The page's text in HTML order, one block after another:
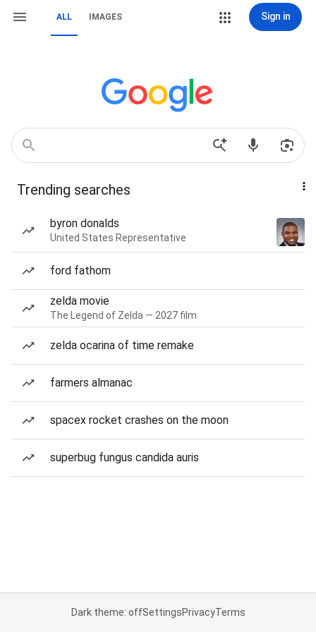
ALL IMAGES Sign in
Trending searches
byron donalds
United States Representative
ford fathom
zelda movie
The Legend of Zelda — 2027 film
zelda ocarina of time remake
farmers almanac
spacex rocket crashes on the moon
superbug fungus candida auris
Dark theme: offSettingsPrivacyTerms